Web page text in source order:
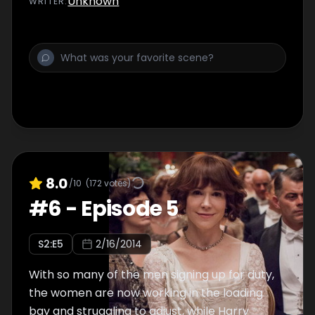
ground.
8.0/10 (172votes)
#6 - Episode 5
S2:E5 2/16/2014
With so many of the men signing up for duty,
the women are now working in the loading
bay and struggling to adjust, while Harry